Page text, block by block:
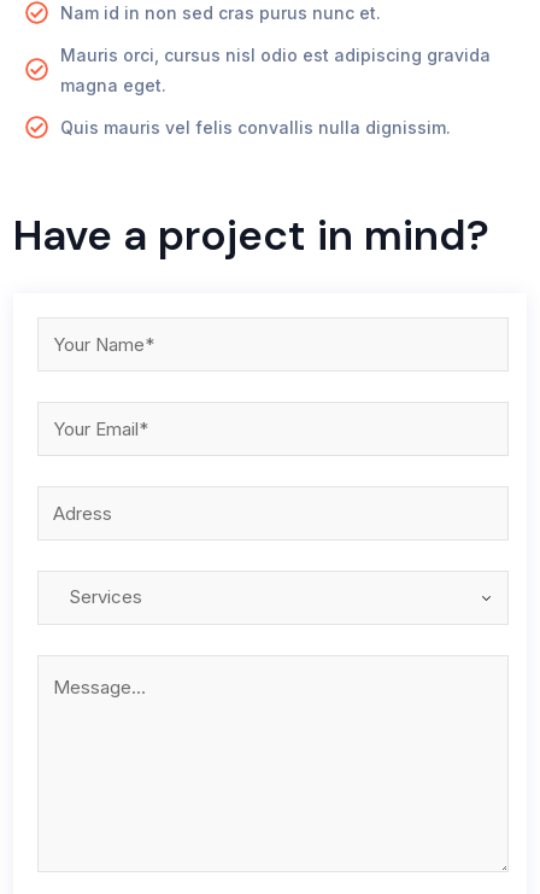
Nam id in non sed cras purus nunc et.
Mauris orci, cursus nisl odio est adipiscing gravida
magna eget.
Quis mauris vel felis convallis nulla dignissim.
Have a project in mind?